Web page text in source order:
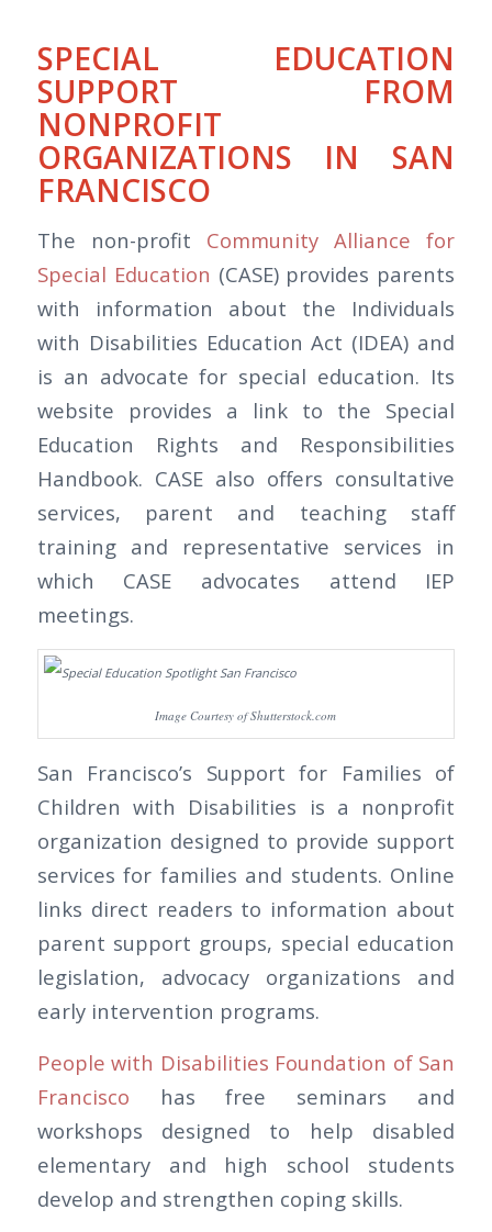
SPECIAL EDUCATION
SUPPORT FROM
NONPROFIT
ORGANIZATIONS IN SAN
FRANCISCO
The non-profit Community Alliance for
Special Education (CASE) provides parents
with information about the Individuals
with Disabilities Education Act (IDEA) and
is an advocate for special education. Its
website provides a link to the Special
Education Rights and Responsibilities
Handbook. CASE also offers consultative
services, parent and teaching staff
training and representative services in
which CASE advocates attend IEP
meetings.
Image Courtesy of Shutterstock.com
San Francisco’s Support for Families of
Children with Disabilities is a nonprofit
organization designed to provide support
services for families and students. Online
links direct readers to information about
parent support groups, special education
legislation, advocacy organizations and
early intervention programs.
People with Disabilities Foundation of San
Francisco has free seminars and
workshops designed to help disabled
elementary and high school students
develop and strengthen coping skills.